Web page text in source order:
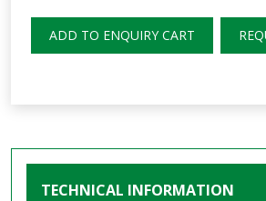
ADD TO ENQUIRY CART
TECHNICAL INFORMATION